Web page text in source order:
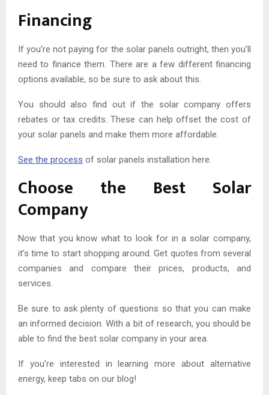
Financing
If you’re not paying for the solar panels outright, then you’ll
need to finance them. There are a few different financing
options available, so be sure to ask about this.
You should also find out if the solar company offers
rebates or tax credits. These can help offset the cost of
your solar panels and make them more affordable.
See the process of solar panels installation here.
Choose the Best Solar
Company
Now that you know what to look for in a solar company,
it’s time to start shopping around. Get quotes from several
companies and compare their prices, products, and
services.
Be sure to ask plenty of questions so that you can make
an informed decision. With a bit of research, you should be
able to find the best solar company in your area.
If you’re interested in learning more about alternative
energy, keep tabs on our blog!